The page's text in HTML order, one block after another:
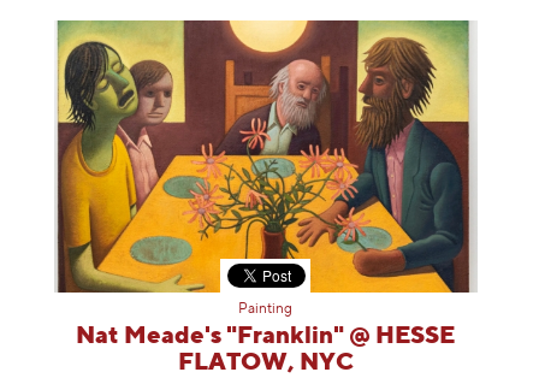
Painting
Nat Meade's "Franklin" @ HESSE
FLATOW, NYC